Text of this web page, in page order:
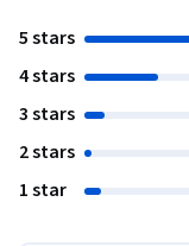
5 stars
4 stars
3 stars
2 stars
1 star